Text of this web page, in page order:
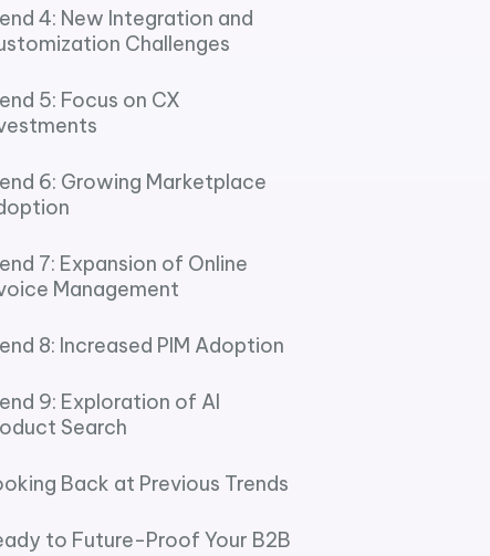
4: New Integration and
Challenges
5: Focus on CX
6: Growing Marketplace
7: Expansion of Online
Management
8: Increased PIM Adoption
9: Exploration of AI
Search
Back at Previous Trends
to Future-Proof Your B2B